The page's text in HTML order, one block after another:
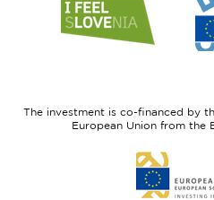
to
website
The investment is co-financed by
European Union from the
to